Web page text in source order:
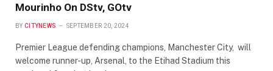
Mourinho On DStv, GOtv
BY CITYNEWS SEPTEMBER 20, 2024
Premier League defending champions, Manchester City, will
welcome runner-up, Arsenal, to the Etihad Stadium this